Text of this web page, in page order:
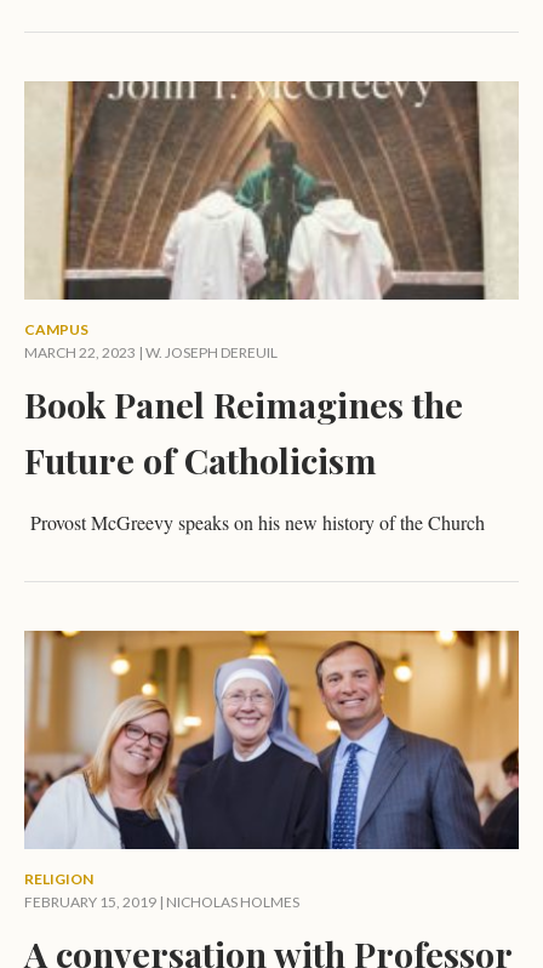
CAMPUS
MARCH 22, 2023 | W. JOSEPH DEREUIL
Book Panel Reimagines the
Future of Catholicism
Provost McGreevy speaks on his new history of the Church
RELIGION
FEBRUARY 15, 2019 | NICHOLAS HOLMES
A conversation with Professor